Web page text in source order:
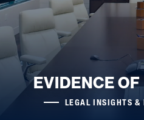
EVIDENCE
LEGAL INSIGHTS